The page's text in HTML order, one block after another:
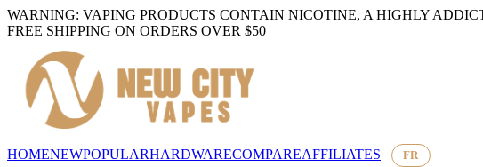
WARNING: VAPING PRODUCTS CONTAIN NICOTINE, A HIGHLY
FREE SHIPPING ON ORDERS OVER $50
HOMENEWPOPULARHARDWARECOMPAREAFFILIATES FR